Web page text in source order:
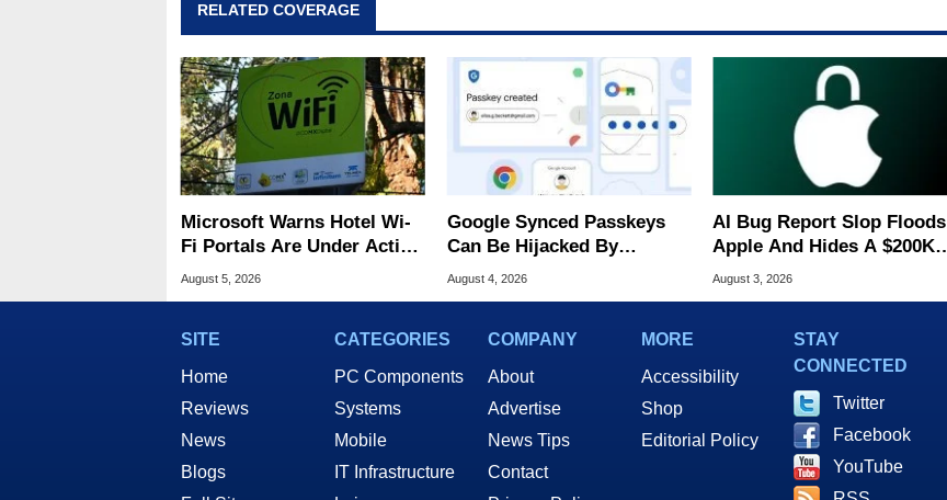
RELATED COVERAGE
Microsoft Warns Hotel Wi-
Fi Portals Are Under Active
Attack
August 5, 2026
Google Synced Passkeys
Can Be Hijacked By
Malware In New Attack
August 4, 2026
AI Bug Report Slop Floods
Apple And Hides A $200K
MacOS Flaw
August 3, 2026
SITE
Home
Reviews
News
Blogs
CATEGORIES
PC Components
Systems
Mobile
IT Infrastructure
COMPANY
About
Advertise
News Tips
Contact
MORE
Accessibility
Shop
Editorial Policy
STAY
CONNECTED
Twitter
Facebook
YouTube